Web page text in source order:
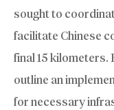
sought to
facilitate Chinese
final 15 kilometers.
outline an
for necessary